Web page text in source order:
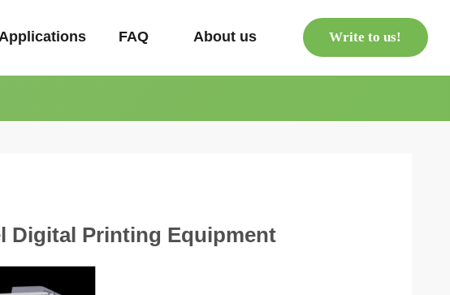
Applications FAQ About us Write to us!
Digital Printing Equipment